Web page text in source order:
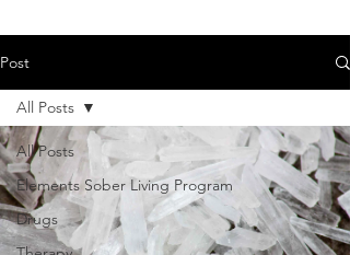
Post
All Posts
Elements Sober Living Program
Drugs
All Posts